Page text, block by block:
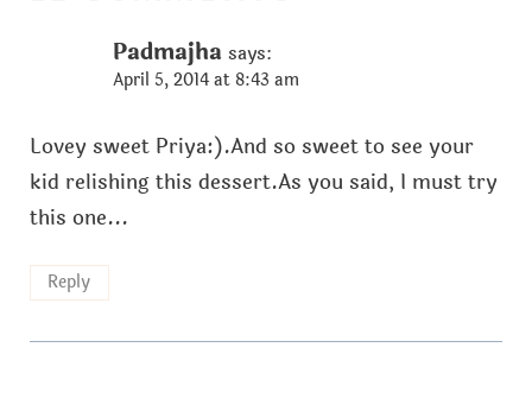
Padmajha says:
April 5, 2014 at 8:43 am
Lovey sweet Priya:).And so sweet to see your
kid relishing this dessert.As you said, I must try
this one...
Reply